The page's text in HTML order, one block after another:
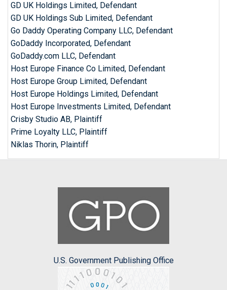
GD UK Holdings Limited, Defendant
GD UK Holdings Sub Limited, Defendant
Go Daddy Operating Company LLC, Defendant
GoDaddy Incorporated, Defendant
GoDaddy.com LLC, Defendant
Host Europe Finance Co Limited, Defendant
Host Europe Group Limited, Defendant
Host Europe Holdings Limited, Defendant
Host Europe Investments Limited, Defendant
Crisby Studio AB, Plaintiff
Prime Loyalty LLC, Plaintiff
Niklas Thorin, Plaintiff
U.S. Government Publishing Office